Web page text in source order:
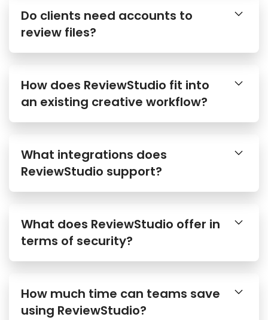
Do clients need accounts to
review files?
How does ReviewStudio fit into
an existing creative workflow?
What integrations does
ReviewStudio support?
What does ReviewStudio offer in
terms of security?
How much time can teams save
using ReviewStudio?